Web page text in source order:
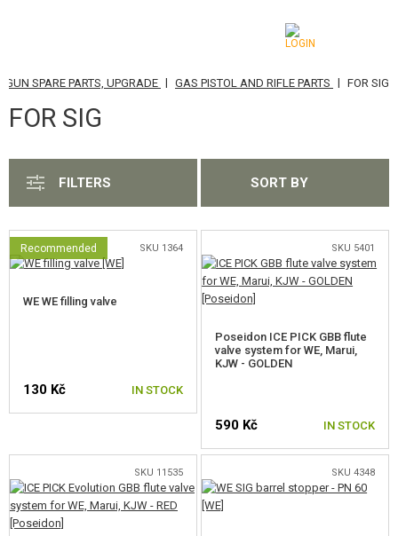
CATEGORIES
AIRSOFT GUNS
GRENADE LAUNCHERS, GRENADES
BBS, GAS
RADIOS, HEADSETS, CAMERAS
GUN ACCESSORIES, SLINGS
GUN SPARE PARTS, UPGRADE | GAS PISTOL AND RIFLE PARTS | FOR SIG
FOR SIG
FILTERS SORT BY
Recommended SKU 1364
WE WE filling valve
130 Kč IN STOCK
SKU 5401
Poseidon ICE PICK GBB flute
valve system for WE, Marui,
KJW - GOLDEN
590 Kč IN STOCK
SKU 11535 SKU 4348